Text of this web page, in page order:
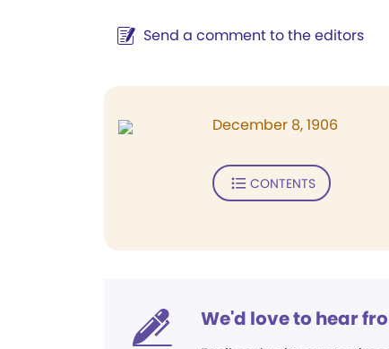
Send a comment to the editors
December 8, 1906
CONTENTS
We'd love to hear